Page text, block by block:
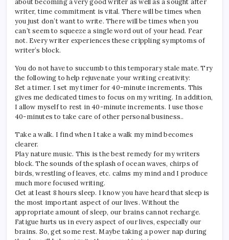
about becoming a very good writer as well as a sought after
writer, time commitment is vital. There will be times when
you just don’t want to write. There will be times when you
can’t seem to squeeze a single word out of your head. Fear
not. Every writer experiences these crippling symptoms of
writer’s block.
You do not have to succumb to this temporary stale mate. Try
the following to help rejuvenate your writing creativity:
Set a timer. I set my timer for 40-minute increments. This
gives me dedicated times to focus on my writing. In addition,
I allow myself to rest in 40-minute increments. I use those
40-minutes to take care of other personal business..
Take a walk. I find when I take a walk my mind becomes
clearer.
Play nature music. This is the best remedy for my writers
block. The sounds of the splash of ocean waves, chirps of
birds, wrestling of leaves, etc. calms my mind and I produce
much more focused writing.
Get at least 8 hours sleep. I know you have heard that sleep is
the most important aspect of our lives. Without the
appropriate amount of sleep, our brains cannot recharge.
Fatigue hurts us in every aspect of our lives, especially our
brains. So, get some rest. Maybe taking a power nap during